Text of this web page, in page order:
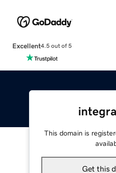
Excellent4.5 out of 5
This domain is
Get this